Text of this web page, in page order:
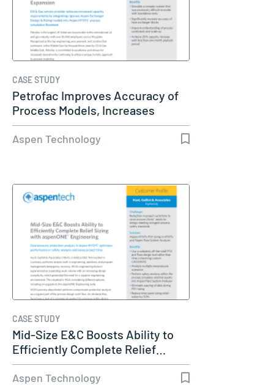
CASE STUDY
Petrofac Improves Accuracy of
Process Models, Increases
Capacity…
Aspen Technology
CASE STUDY
Mid-Size E&C Boosts Ability to
Efficiently Complete Relief…
Aspen Technology